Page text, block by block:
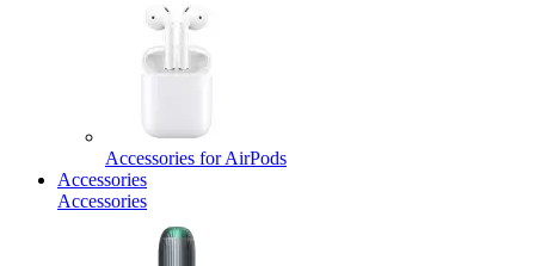
Accessories for AirPods
Accessories
Accessories